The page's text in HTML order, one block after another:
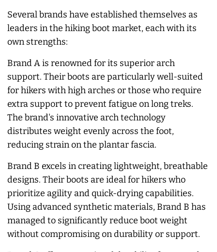
Several brands have established themselves as
leaders in the hiking boot market, each with its
own strengths:
Brand A is renowned for its superior arch
support. Their boots are particularly well-suited
for hikers with high arches or those who require
extra support to prevent fatigue on long treks.
The brand's innovative arch technology
distributes weight evenly across the foot,
reducing strain on the plantar fascia.
Brand B excels in creating lightweight, breathable
designs. Their boots are ideal for hikers who
prioritize agility and quick-drying capabilities.
Using advanced synthetic materials, Brand B has
managed to significantly reduce boot weight
without compromising on durability or support.